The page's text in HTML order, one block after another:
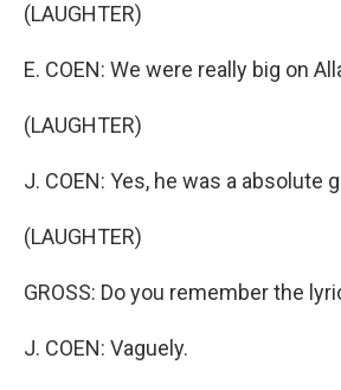
(LAUGHTER)
E. COEN: We were really big on
(LAUGHTER)
J. COEN: Yes, he was a absolute
(LAUGHTER)
GROSS: Do you remember the
J. COEN: Vaguely.